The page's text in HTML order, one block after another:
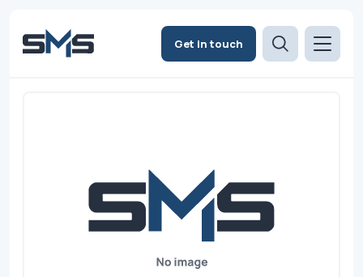
Get in touch